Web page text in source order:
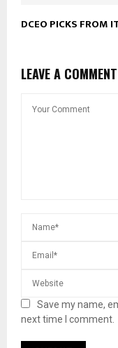
DCEO PICKS FROM
LEAVE A COMMENT
Save my name,
next time I comment.